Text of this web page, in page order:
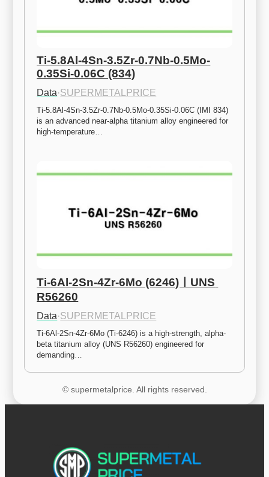
Ti-5.8Al-4Sn-3.5Zr-0.7Nb-0.5Mo-
0.35Si-0.06C (834)
Data·SUPERMETALPRICE
Ti-5.8Al-4Sn-3.5Zr-0.7Nb-0.5Mo-0.35Si-0.06C (IMI 834)
is an advanced near-alpha titanium alloy engineered for
high-temperature…
Ti-6Al-2Sn-4Zr-6Mo (6246)ㅣUNS
R56260
Data·SUPERMETALPRICE
Ti-6Al-2Sn-4Zr-6Mo (Ti-6246) is a high-strength, alpha-
beta titanium alloy (UNS R56260) engineered for
demanding…
© supermetalprice. All rights reserved.